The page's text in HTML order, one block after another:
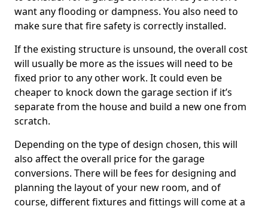
want any flooding or dampness. You also need to
make sure that fire safety is correctly installed.
If the existing structure is unsound, the overall cost
will usually be more as the issues will need to be
fixed prior to any other work. It could even be
cheaper to knock down the garage section if it’s
separate from the house and build a new one from
scratch.
Depending on the type of design chosen, this will
also affect the overall price for the garage
conversions. There will be fees for designing and
planning the layout of your new room, and of
course, different fixtures and fittings will come at a